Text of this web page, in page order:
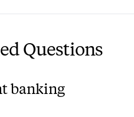
Questions
banking